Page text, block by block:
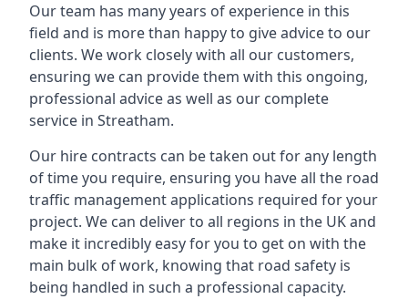
Our team has many years of experience in this
field and is more than happy to give advice to our
clients. We work closely with all our customers,
ensuring we can provide them with this ongoing,
professional advice as well as our complete
service in Streatham.
Our hire contracts can be taken out for any length
of time you require, ensuring you have all the road
traffic management applications required for your
project. We can deliver to all regions in the UK and
make it incredibly easy for you to get on with the
main bulk of work, knowing that road safety is
being handled in such a professional capacity.